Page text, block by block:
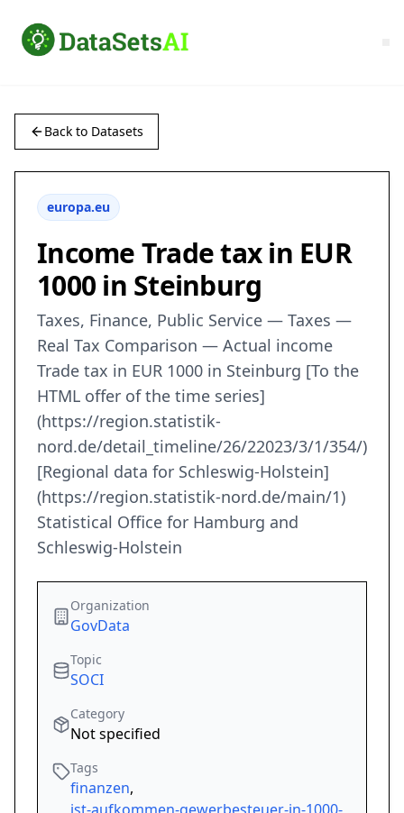
Back to Datasets
europa.eu
Income Trade tax in EUR
1000 in Steinburg
Taxes, Finance, Public Service — Taxes —
Real Tax Comparison — Actual income
Trade tax in EUR 1000 in Steinburg [To the
HTML offer of the time series]
(https://region.statistik-
nord.de/detail_timeline/26/22023/3/1/354/)
[Regional data for Schleswig-Holstein]
(https://region.statistik-nord.de/main/1)
Statistical Office for Hamburg and
Schleswig-Holstein
Organization
GovData
Topic
SOCI
Category
Not specified
Tags
finanzen,